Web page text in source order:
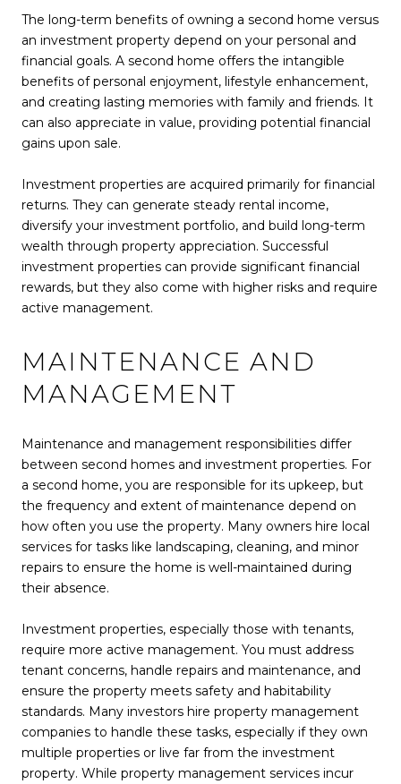
The long-term benefits of owning a second home versus
an investment property depend on your personal and
financial goals. A second home offers the intangible
benefits of personal enjoyment, lifestyle enhancement,
and creating lasting memories with family and friends. It
can also appreciate in value, providing potential financial
gains upon sale.
Investment properties are acquired primarily for financial
returns. They can generate steady rental income,
diversify your investment portfolio, and build long-term
wealth through property appreciation. Successful
investment properties can provide significant financial
rewards, but they also come with higher risks and require
active management.
MAINTENANCE AND
MANAGEMENT
Maintenance and management responsibilities differ
between second homes and investment properties. For
a second home, you are responsible for its upkeep, but
the frequency and extent of maintenance depend on
how often you use the property. Many owners hire local
services for tasks like landscaping, cleaning, and minor
repairs to ensure the home is well-maintained during
their absence.
Investment properties, especially those with tenants,
require more active management. You must address
tenant concerns, handle repairs and maintenance, and
ensure the property meets safety and habitability
standards. Many investors hire property management
companies to handle these tasks, especially if they own
multiple properties or live far from the investment
property. While property management services incur